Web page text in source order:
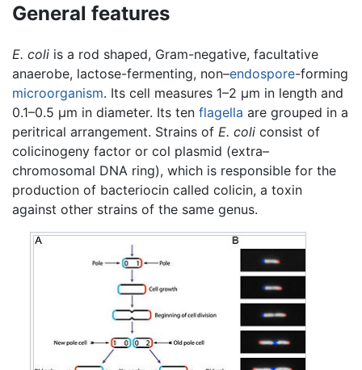
General features
E. coli is a rod shaped, Gram-negative, facultative
anaerobe, lactose-fermenting, non–endospore-forming
microorganism. Its cell measures 1–2 µm in length and
0.1–0.5 µm in diameter. Its ten flagella are grouped in a
peritrical arrangement. Strains of E. coli consist of
colicinogeny factor or col plasmid (extra–
chromosomal DNA ring), which is responsible for the
production of bacteriocin called colicin, a toxin
against other strains of the same genus.